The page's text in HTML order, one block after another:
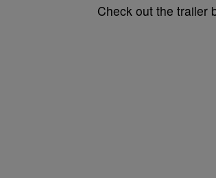
Check out the trailer